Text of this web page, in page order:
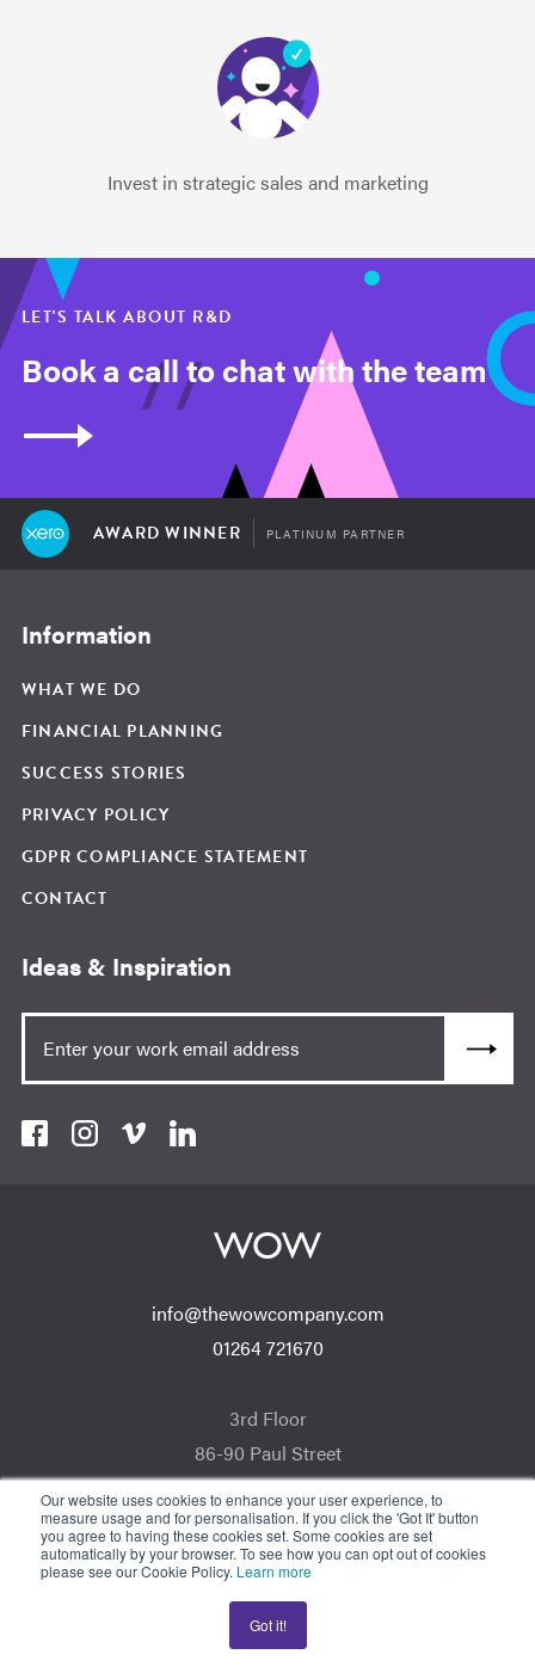
Our website uses cookies to enhance your user experience, to
measure usage and for personalisation. If you click the 'Got It' button
you agree to having these cookies set. Some cookies are set
automatically by your browser. To see how you can opt out of cookies
please see our Cookie Policy. Learn more
Got it!
Invest in strategic sales and marketing
LET'S TALK ABOUT R&D
Book a call to chat with the team
AWARD WINNER PLATINUM PARTNER
Information
WHAT WE DO
FINANCIAL PLANNING
SUCCESS STORIES
PRIVACY POLICY
GDPR COMPLIANCE STATEMENT
CONTACT
Ideas & Inspiration
info@thewowcompany.com
01264 721670
3rd Floor
86-90 Paul Street
London EC2A 4NE
For Regulated Financial Advice, The Wow Company UK Ltd is an Appointed
Representative of ValidPath Limited which is authorised and regulated by the
Company UK Ltd is registered in England and Wales. Registration Number: